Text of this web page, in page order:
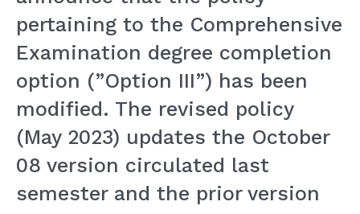
pertaining to the Comprehensive
Examination degree completion
option (”Option III”) has been
modified. The revised policy
(May 2023) updates the October
08 version circulated last
semester and the prior version